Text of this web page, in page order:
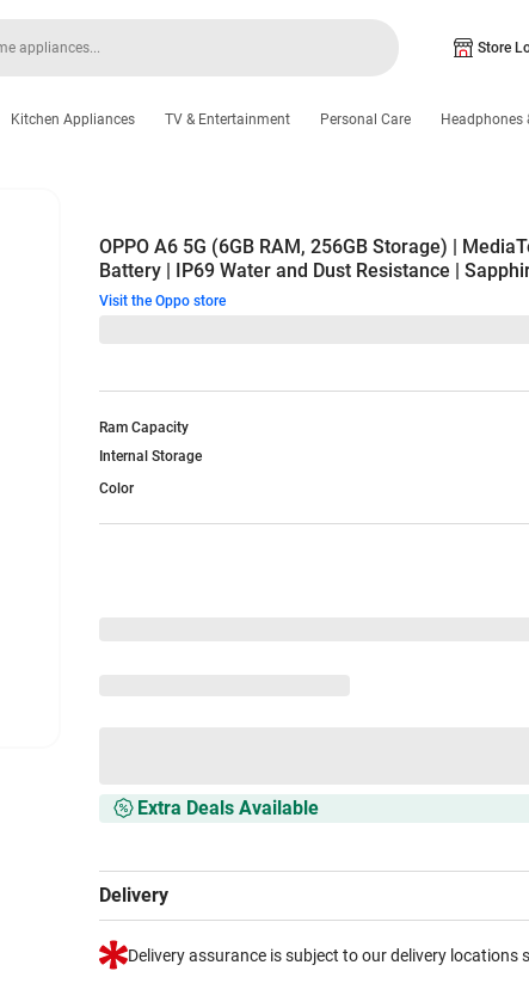
Store
Kitchen Appliances TV & Entertainment Personal Care Headphones
Ram Capacity
Internal Storage
Color
OPPO A6 5G (6GB RAM, 256GB Storage) |
Battery | IP69 Water and Dust Resistance |
Visit the Oppo store
Extra Deals Available
Delivery
Delivery assurance is subject to our delivery